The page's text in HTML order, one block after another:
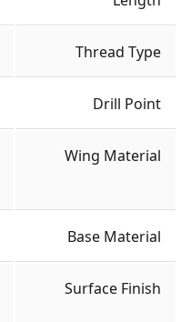
Thread Type
Drill Point
Wing Material
Base Material
Surface Finish